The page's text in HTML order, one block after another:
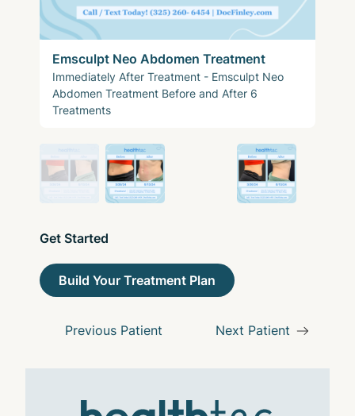
Get Started
Build Your Treatment Plan
Previous Patient Next Patient
Emsculpt Neo Abdomen Treatment
Immediately After Treatment - Emsculpt Neo
Abdomen Treatment Before and After 6
Treatments